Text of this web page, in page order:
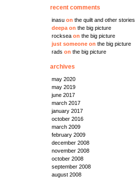
recent comments
inasu on the quilt and other stories
deepa on the big picture
rocksea on the big picture
just someone on the big picture
rads on the big picture
archives
may 2020
may 2019
june 2017
march 2017
january 2017
october 2016
march 2009
february 2009
december 2008
november 2008
october 2008
september 2008
august 2008